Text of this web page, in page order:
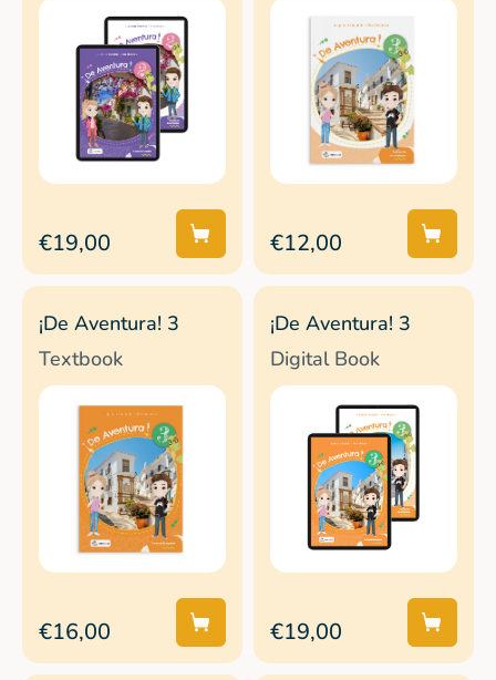
€19,00 €12,00
¡De Aventura! 3
Textbook
€16,00
¡De Aventura! 3
Digital Book
€19,00